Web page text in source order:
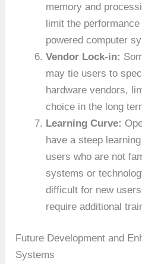
memory and
limit the
powered computer
Vendor Lock-in:
may tie users to
hardware vendors,
choice in the long
Learning Curve:
have a steep
users who are not
systems or
difficult for new
require additional
Future Development and
Systems